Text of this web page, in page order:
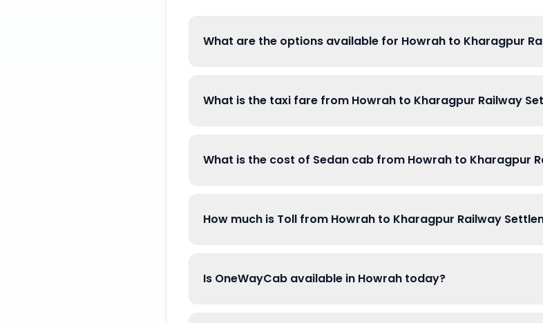
What are the options available for Howrah to Kharagpur
What is the taxi fare from Howrah to Kharagpur Railway
What is the cost of Sedan cab from Howrah to Kharagpur
How much is Toll from Howrah to Kharagpur Railway
Is OneWayCab available in Howrah today?